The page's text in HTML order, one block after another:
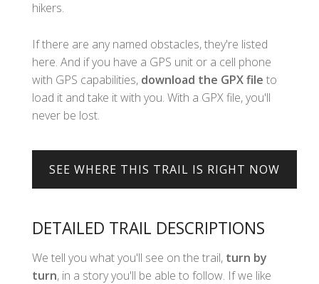
hikers.
If there are any named obstacles, they're listed
here. And if you have a GPS unit or a cell phone
with GPS capabilities, download the GPX file to
load it and take it with you. With a GPX file, you'll
never be lost.
DETAILED TRAIL DESCRIPTIONS
We tell you what you'll see on the trail, turn by
turn, in a story you'll be able to follow. If we like